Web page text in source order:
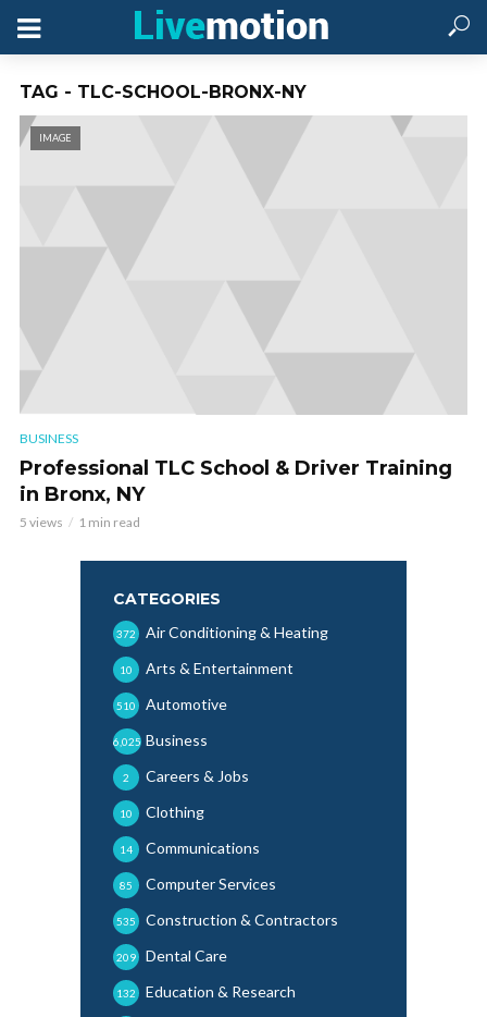
TAG - TLC-SCHOOL-BRONX-NY
IMAGE
BUSINESS
Professional TLC School & Driver Training
in Bronx, NY
5 views 1 min read
CATEGORIES
Air Conditioning & Heating
372
Arts & Entertainment
10
Automotive
510
Business
6,025
Careers & Jobs
2
Clothing
10
Communications
14
Computer Services
85
Construction & Contractors
535
Dental Care
209
Education & Research
132